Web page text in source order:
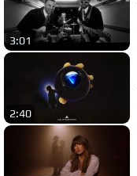
3:01
2:40